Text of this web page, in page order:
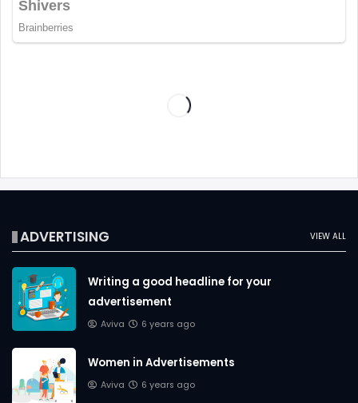
VIEW ALL
ADVERTISING
Writing a good headline for your
advertisement
Aviva 6 years ago
Women in Advertisements
Aviva 6 years ago